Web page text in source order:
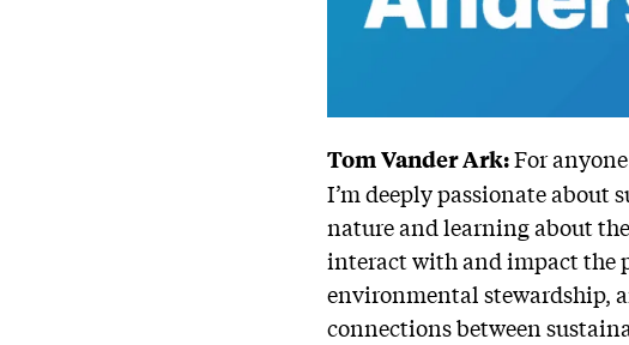
Tom Vander Ark:For
I’m deeply passionate
nature and learning about
interact with and impact the
environmental stewardship,
connections between